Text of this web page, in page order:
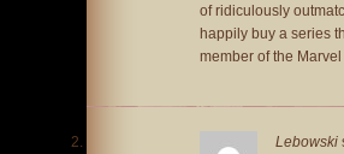
of ridiculously
happily buy a series
member of the
Lebowski